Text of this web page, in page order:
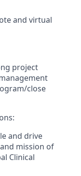
and virtual
project
close
and drive
mission of
Clinical